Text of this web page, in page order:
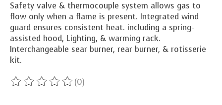
Safety valve & thermocouple system allows gas to
flow only when a flame is present. Integrated wind
guard ensures consistent heat. including a spring-
assisted hood, Lighting, & warming rack.
Interchangeable sear burner, rear burner, & rotisserie
kit.
The rating of this product is
(0)